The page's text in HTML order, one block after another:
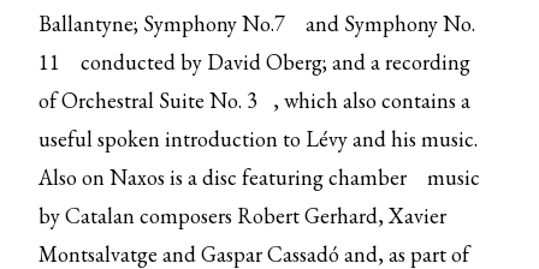
Ballantyne; Symphony No.7 and Symphony No.
11
conducted by David Oberg; and a recording
ofOrchestral Suite No. 3
, which also contains a
useful spoken introduction to Lévy and his music.
Also on Naxos isa disc featuring chamber
music
by Catalan composers Robert Gerhard, Xavier
Montsalvatge and Gaspar Cassadó and, as part of